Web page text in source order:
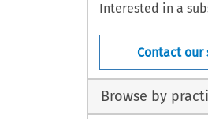
Interested in a
Contact our
Browse by